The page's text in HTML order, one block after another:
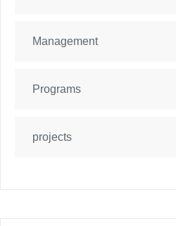
Management
Programs
projects